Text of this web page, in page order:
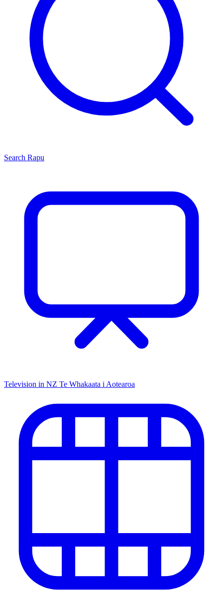
Search Rapu
Television in NZ Te Whakaata i Aotearoa